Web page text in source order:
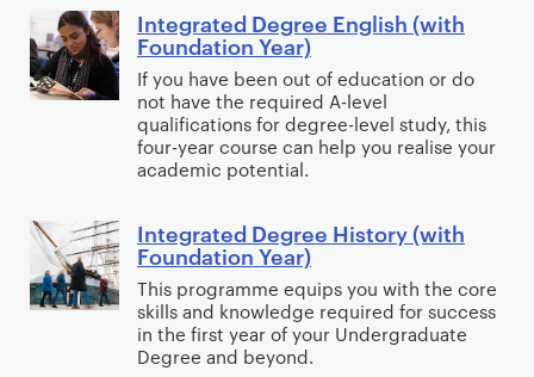
o
s
c
i
e
n
e
n
s
i
c
P
s
c
h
o
l
o
i
n
g
e
A
n
t
h
r
p
o
o
g
e
d
D
e
g
r
e
A
n
t
h
I
n
t
e
g
r
t
e
d
D
e
Integrated Degree English (with
Foundation Year)
If you have been out of education or do
not have the required A-level
qualifications for degree-level study, this
four-year course can help you realise your
academic potential.
I
n
t
e
g
Integrated Degree History (with
Foundation Year)
This programme equips you with the core
skills and knowledge required for success
in the first year of your Undergraduate
Degree and beyond.